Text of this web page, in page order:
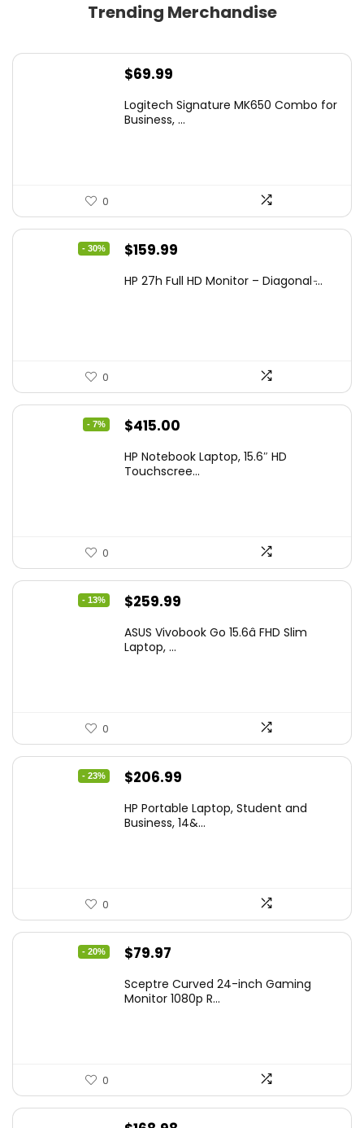
Trending Merchandise
$69.99
Logitech Signature MK650 Combo for
Business, ...
0
- 30%
Original
was:
$159.99
is:
HP 27h Full HD Monitor – Diagonal ̵...
0
- 7%
Original
was:
$415.00
is:
HP Notebook Laptop, 15.6″ HD
Touchscree...
0
- 13%
Original
was:
$259.99
is:
ASUS Vivobook Go 15.6â FHD Slim
Laptop, ...
0
- 23%
Original
was:
$206.99
is:
HP Portable Laptop, Student and
Business, 14&...
0
- 20%
Original
was:
$79.97
is:
Sceptre Curved 24-inch Gaming
Monitor 1080p R...
0